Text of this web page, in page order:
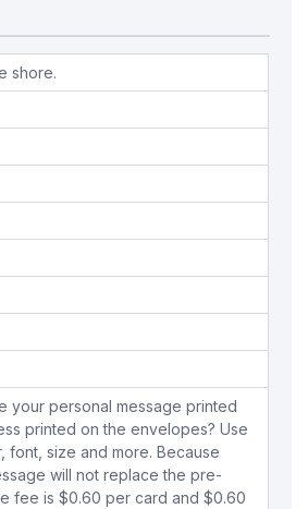
shore.
your personal message printed
printed on the envelopes? Use
size and more. Because
will not replace the pre-
fee is $0.60 per card and $0.60